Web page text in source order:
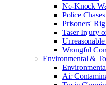
No-Knock
Police Chases
Prisoners'
Taser Injury
Wrongful
Environmental &
Air